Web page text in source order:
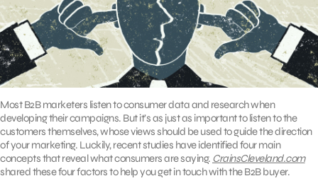
Most B2B marketers listen to consumer data and research when
developing their campaigns. But it’s as just as important to listen to the
customers themselves, whose views should be used to guide the direction
of your marketing. Luckily, recent studies have identified four main
concepts that reveal what consumers are saying. CrainsCleveland.com
shared these four factors to help you get in touch with the B2B buyer.